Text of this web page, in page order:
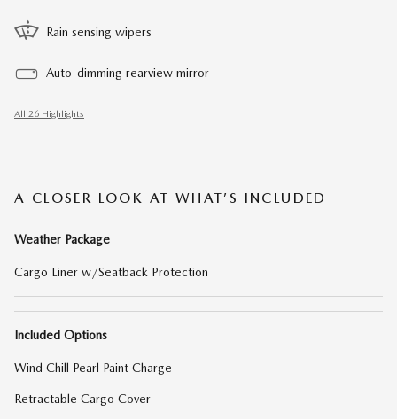
Rain sensing wipers
Auto-dimming rearview mirror
All 26 Highlights
A CLOSER LOOK AT WHAT’S INCLUDED
Weather Package
Cargo Liner w/Seatback Protection
Included Options
Wind Chill Pearl Paint Charge
Retractable Cargo Cover